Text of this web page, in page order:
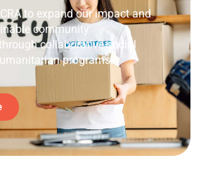
to expand our impact and
community
collaborative social
programs.